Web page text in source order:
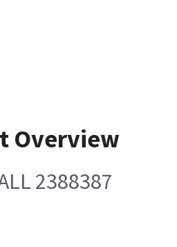
Overview
2388387